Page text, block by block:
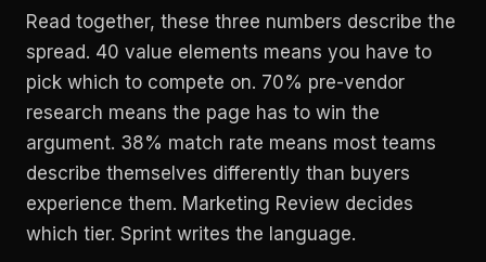
Read together, these three numbers describe the
spread. 40 value elements means you have to
pick which to compete on. 70% pre-vendor
research means the page has to win the
argument. 38% match rate means most teams
describe themselves differently than buyers
experience them. Marketing Review decides
which tier. Sprint writes the language.